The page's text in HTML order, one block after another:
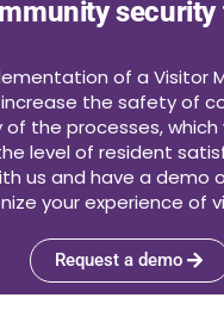
security
of a Visitor
the safety of
the processes, which
level of resident
us and have a demo
your experience of
Request a demo